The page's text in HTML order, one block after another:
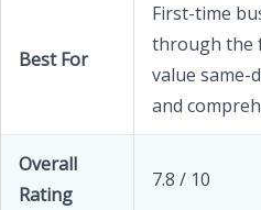
Best For
First-time
through the
value same-
and
Overall
Rating
7.8 / 10